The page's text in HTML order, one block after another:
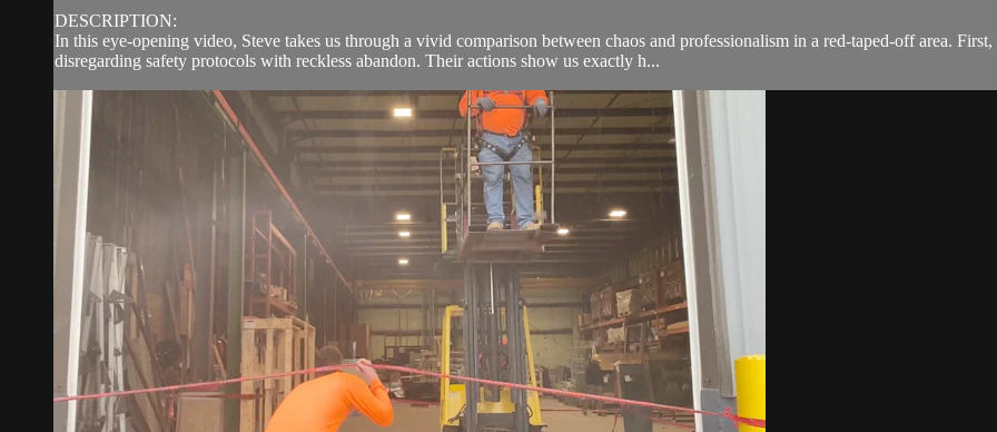
DESCRIPTION:
In this eye-opening video, Steve takes us through a vivid comparison between chaos and professionalism in a red-taped-off area.
disregarding safety protocols with reckless abandon. Their actions show us exactly h...